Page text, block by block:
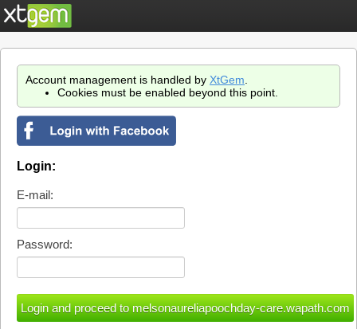
Account management is handled by XtGem
Cookies must be enabled beyond this point.
Login:
E-mail:
Password: